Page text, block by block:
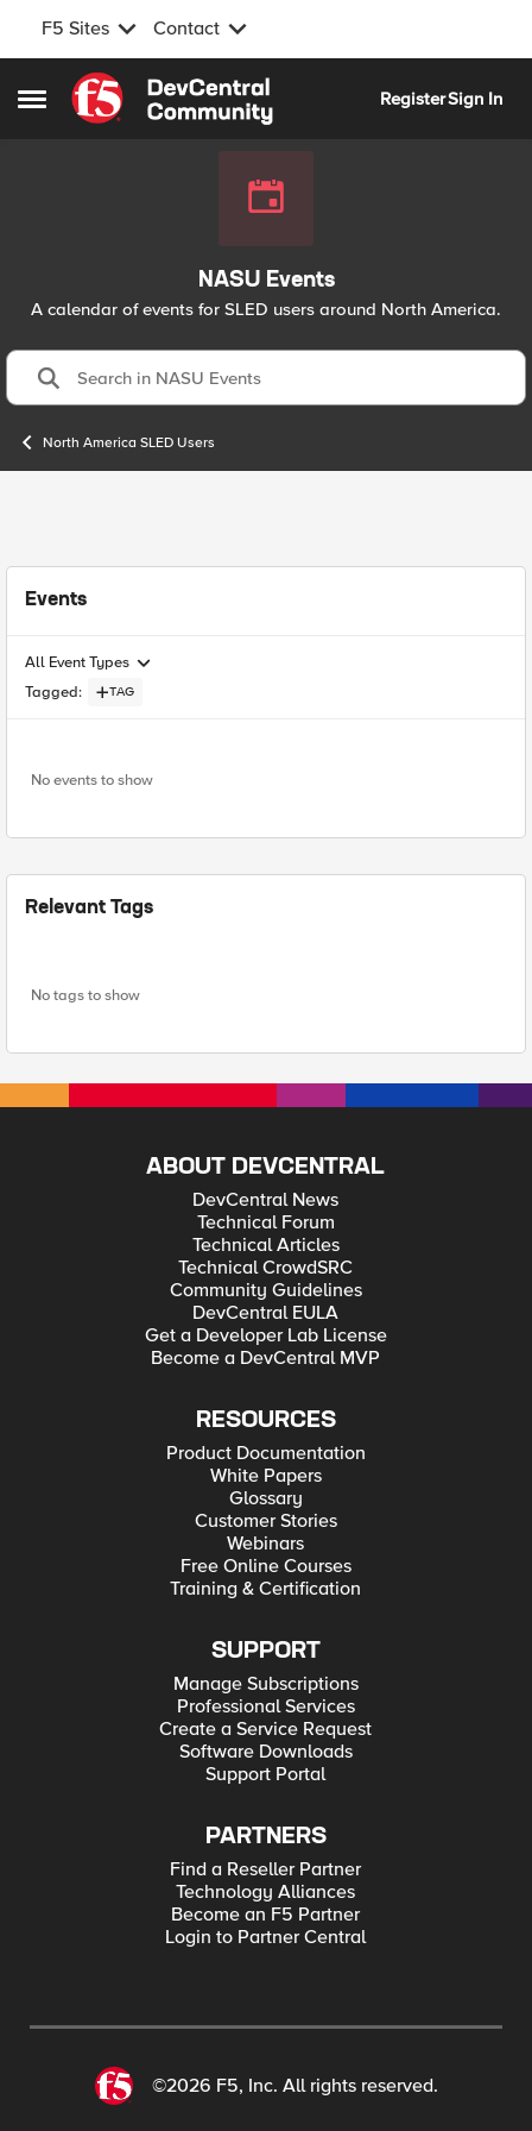
F5 Sites Contact
Open Side Menu
Skip to content
RegisterSign In
NASU Events
A calendar of events for SLED users around North America.
North America SLED Users
Events
All Event Types
Tagged: TAG
No events to show
Relevant Tags
No tags to show
ABOUT DEVCENTRAL
DevCentral News
Technical Forum
Technical Articles
Technical CrowdSRC
Community Guidelines
DevCentral EULA
Get a Developer Lab License
Become a DevCentral MVP
RESOURCES
Product Documentation
White Papers
Glossary
Customer Stories
Webinars
Free Online Courses
Training & Certification
SUPPORT
Manage Subscriptions
Professional Services
Create a Service Request
Software Downloads
Support Portal
PARTNERS
Find a Reseller Partner
Technology Alliances
Become an F5 Partner
Login to Partner Central
©2026 F5, Inc. All rights reserved.